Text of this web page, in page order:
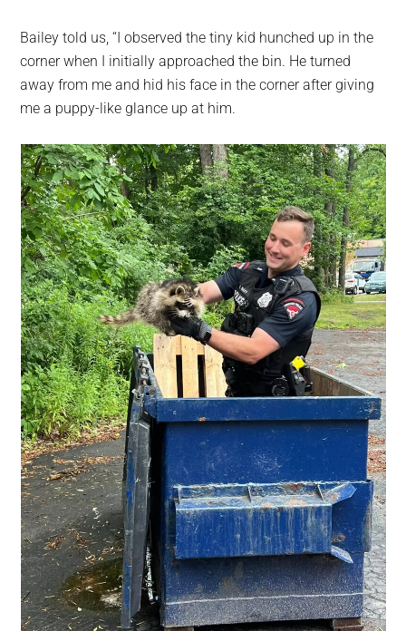
Bailey told us, “I observed the tiny kid hunched up in the
corner when I initially approached the bin. He turned
away from me and hid his face in the corner after giving
me a puppy-like glance up at him.